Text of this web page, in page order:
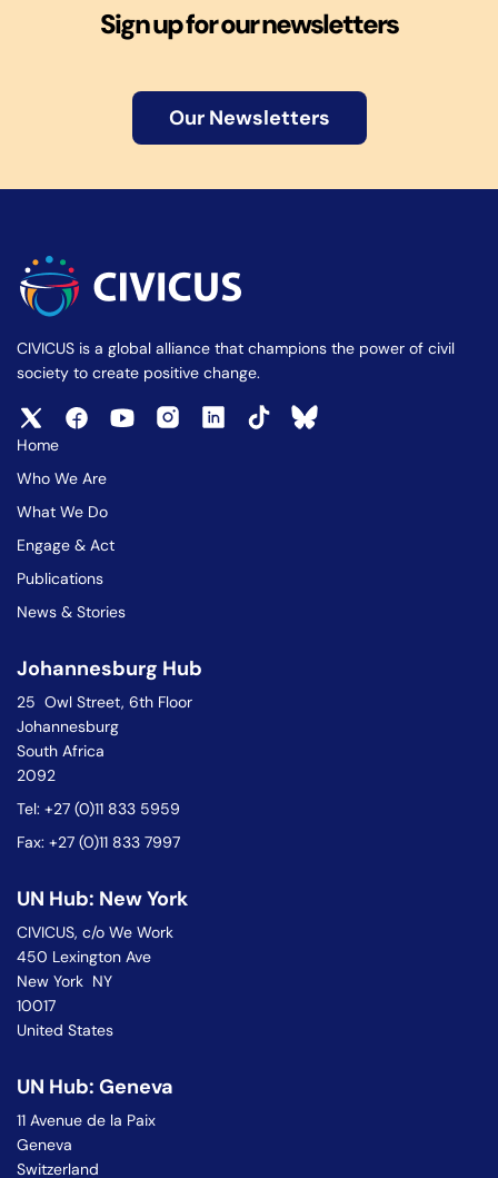
Sign up for our newsletters
Our Newsletters
CIVICUS is a global alliance that champions the power of civil
society to create positive change.
Home
Who We Are
What We Do
Engage & Act
Publications
News & Stories
Johannesburg Hub
25 Owl Street, 6th Floor
Johannesburg
South Africa
2092
Tel: +27 (0)11 833 5959
Fax: +27 (0)11 833 7997
UN Hub: New York
CIVICUS, c/o We Work
450 Lexington Ave
New York NY
10017
United States
UN Hub: Geneva
11 Avenue de la Paix
Geneva
Switzerland